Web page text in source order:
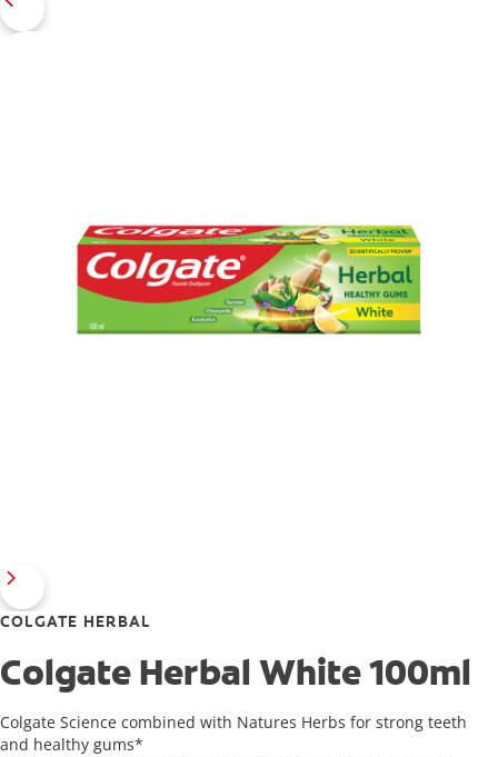
COLGATE HERBAL
Colgate Herbal White 100ml
Colgate Science combined with Natures Herbs for strong teeth
and healthy gums*